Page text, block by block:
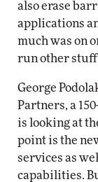
also erase
applications
much was on
run other stuff
George
Partners, a
is looking at
point is the
services as
capabilities.